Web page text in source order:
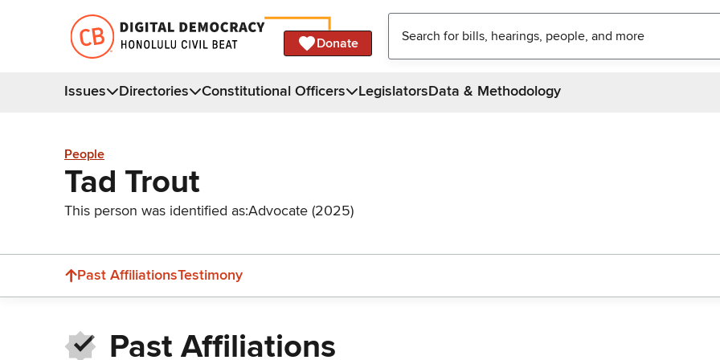
Donate
Issues Directories Constitutional Officers LegislatorsData & Methodology
People
Tad Trout
This person was identified as:Advocate (2025)
Past AffiliationsTestimony
Past Affiliations